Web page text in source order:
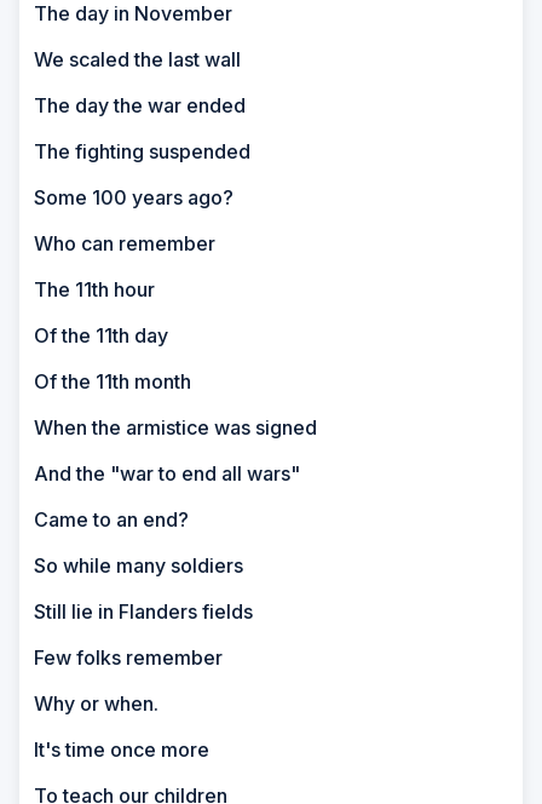
The day in November
We scaled the last wall
The day the war ended
The fighting suspended
Some 100 years ago?
Who can remember
The 11th hour
Of the 11th day
Of the 11th month
When the armistice was signed
And the "war to end all wars"
Came to an end?
So while many soldiers
Still lie in Flanders fields
Few folks remember
Why or when.
It's time once more
To teach our children